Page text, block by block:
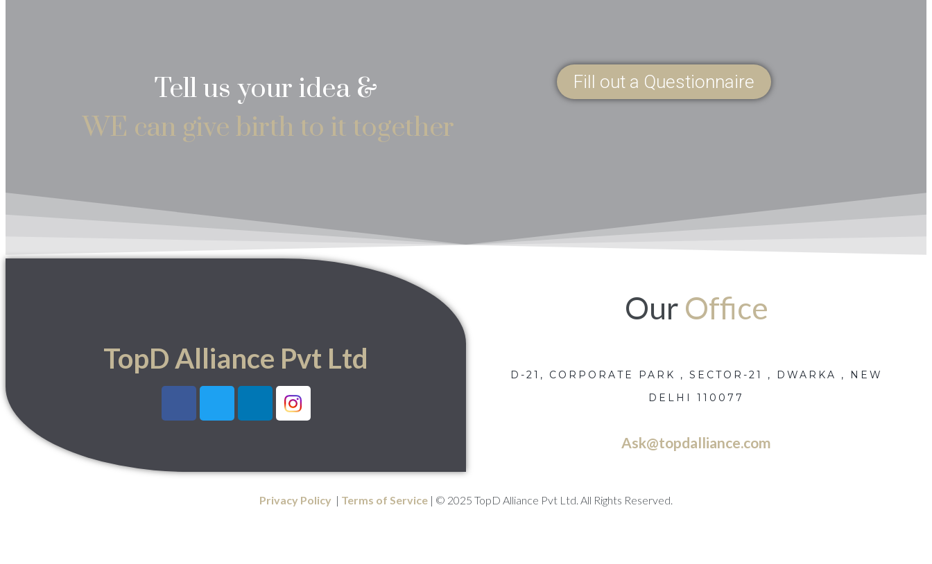
Tell us your idea &
WE can give birth to it together
Fill out a Questionnaire
TopD Alliance Pvt Ltd
Our Office
D-21, CORPORATE PARK , SECTOR-21 , DWARKA , NEW
DELHI 110077
Ask@topdalliance.com
Privacy Policy | Terms of Service | © 2025 TopD Alliance Pvt Ltd. All Rights Reserved.